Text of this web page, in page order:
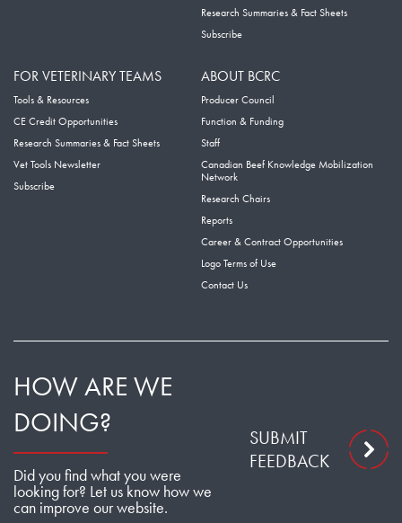
Research Summaries & Fact Sheets
Subscribe
FOR VETERINARY TEAMS
Tools & Resources
CE Credit Opportunities
Research Summaries & Fact Sheets
Vet Tools Newsletter
Subscribe
ABOUT BCRC
Producer Council
Function & Funding
Staff
Canadian Beef Knowledge Mobilization
Network
Research Chairs
Reports
Career & Contract Opportunities
Logo Terms of Use
Contact Us
HOW ARE WE
DOING?
Did you find what you were
looking for? Let us know how we
can improve our website.
SUBMIT
FEEDBACK